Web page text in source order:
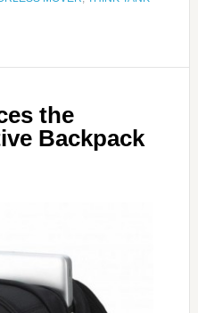
the
Backpack